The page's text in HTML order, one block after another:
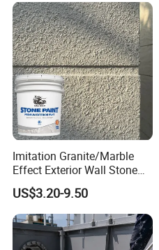
Imitation Granite/Marble
Effect Exterior Wall Stone
Coating Decorative Faux
Material Paint
US$3.20-9.50